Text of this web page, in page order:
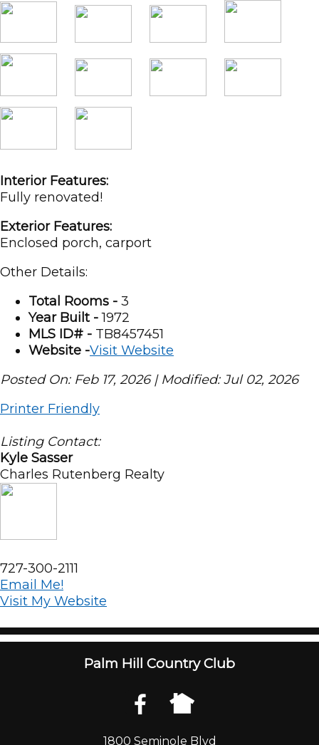
Interior Features:
Fully renovated!
Exterior Features:
Enclosed porch, carport
Other Details:
Total Rooms - 3
Year Built -1972
MLS ID# - TB8457451
Website -Visit Website
Posted On: Feb 17, 2026 | Modified: Jul 02, 2026
Printer Friendly
Listing Contact:
Kyle Sasser
Charles Rutenberg Realty
727-300-2111
Email Me!
Visit My Website
Palm Hill Country Club
1800 Seminole Blvd